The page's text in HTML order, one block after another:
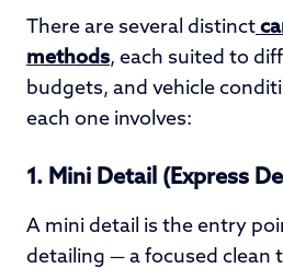
There are several distinct
methods, each suited to
budgets, and vehicle
each one involves:
1. Mini Detail (Express
A mini detail is the entry
detailing — a focused clean